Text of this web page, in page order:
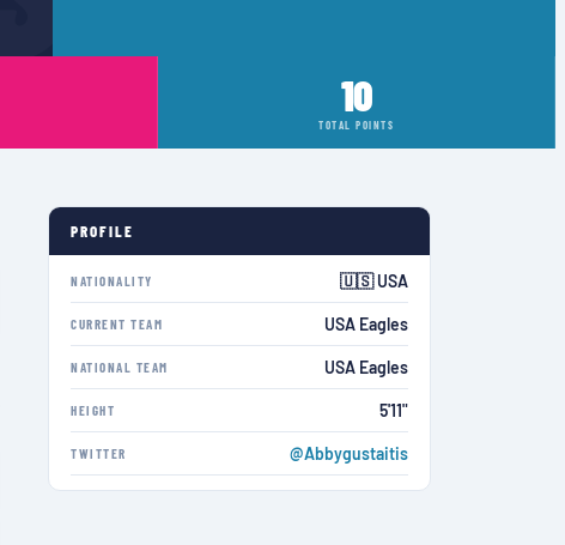
10
TOTAL POINTS
PROFILE
NATIONALITY 🇺🇸 USA
CURRENT TEAM USA Eagles
NATIONAL TEAM USA Eagles
HEIGHT 5'11"
TWITTER @Abbygustaitis